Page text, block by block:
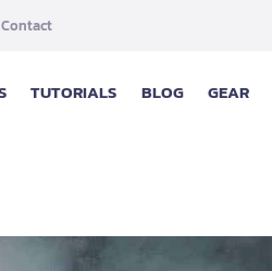
Contact
TUTORIALS BLOG GEAR